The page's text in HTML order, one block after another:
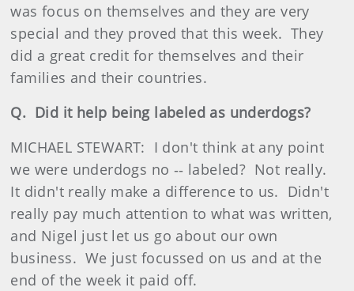
was focus on themselves and they are very
special and they proved that this week. They
did a great credit for themselves and their
families and their countries.
Q. Did it help being labeled as underdogs?
MICHAEL STEWART: I don't think at any point
we were underdogs no ‑‑ labeled? Not really.
It didn't really make a difference to us. Didn't
really pay much attention to what was written,
and Nigel just let us go about our own
business. We just focussed on us and at the
end of the week it paid off.